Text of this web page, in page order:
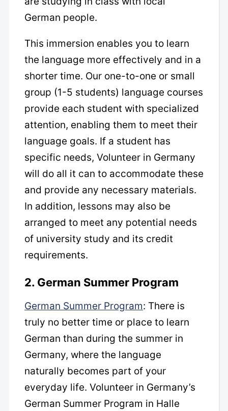
German people.
This immersion enables you to learn
the language more effectively and in a
shorter time. Our one-to-one or small
group (1-5 students) language courses
provide each student with specialized
attention, enabling them to meet their
language goals. If a student has
specific needs, Volunteer in Germany
will do all it can to accommodate these
and provide any necessary materials.
In addition, lessons may also be
arranged to meet any potential needs
of university study and its credit
requirements.
2. German Summer Program
German Summer Program: There is
truly no better time or place to learn
German than during the summer in
Germany, where the language
naturally becomes part of your
everyday life. Volunteer in Germany’s
German Summer Program in Halle